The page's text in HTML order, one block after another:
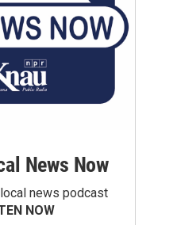
News Now
local news podcast
NOW